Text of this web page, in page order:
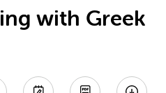
increase
or
with Greek